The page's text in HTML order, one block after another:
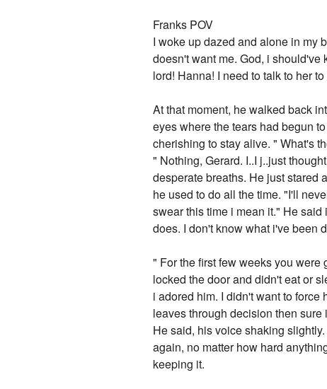
Franks POV
I woke up dazed and alone in my
doesn't want me. God, i
lord! Hanna! I need to talk to her
At that moment, he walked back
eyes where the tears had begun
cherishing to stay alive. " What's
" Nothing, Gerard. I..I j..just
desperate breaths. He just stared
he used to do all the time. "I'll
swear this time i mean it." He
does. I don't know what i've been
" For the first few weeks you
locked the door and didn't eat or
i adored him. I didn't want to
leaves through decision then
He said, his voice shaking
again, no matter how hard
keeping it.